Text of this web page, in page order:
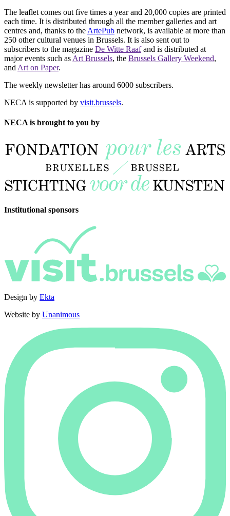
The leaflet comes out five times a year and 20,000 copies are printed
each time. It is distributed through all the member galleries and art
centres and, thanks to the ArtePub network, is available at more than
250 other cultural venues in Brussels. It is also sent out to
subscribers to the magazine De Witte Raafand is distributed at
major events such as Art Brussels, the Brussels Gallery Weekend,
and Art on Paper.
The weekly newsletter has around 6000 subscribers.
NECA is supported by visit.brussels.
NECA is brought to you by
Institutional sponsors
Design by Ekta
Website by Unanimous